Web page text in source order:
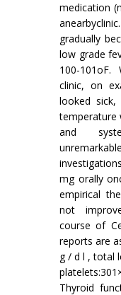
medication
gradually
low grade
100-
clinic, on
looked
temperature
and
mg orally
empirical
not
course of
reports are
g / d l , total
Thyroid